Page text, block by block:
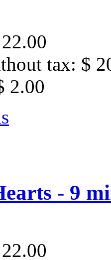
tax: $
2.00
- 9